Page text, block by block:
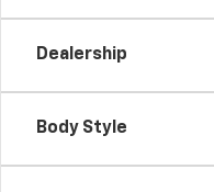
Dealership
Body Style